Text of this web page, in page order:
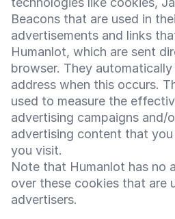
Beacons that are used in
advertisements and links
Humanlot, which are sent
browser. They
address when this occurs.
used to measure the
advertising campaigns and/
advertising content that
you visit.
Note that Humanlot has no
over these cookies that are
advertisers.